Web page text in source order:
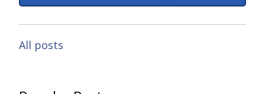
All posts